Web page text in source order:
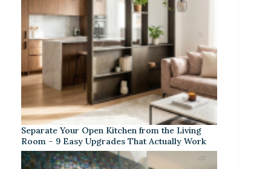
Separate Your Open Kitchen from the Living
Room – 9 Easy Upgrades That Actually Work